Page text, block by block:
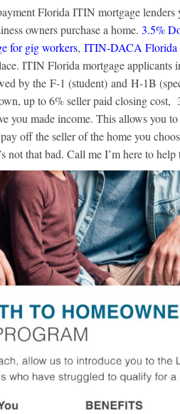
Florida ITIN mortgage lenders
owners purchase a home. 3.5%
for gig workers, ITIN-DACA Florida
ITIN Florida mortgage
by the F-1 (student) and H-1B
up to 6% seller paid closing cost,
you made income. This allows you
off the seller of the home you
that bad. Call me I’m here to help